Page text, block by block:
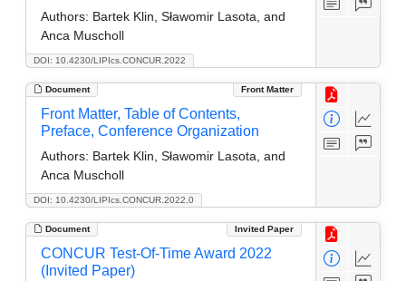
DOI: 10.4230/LIPIcs.CONCUR.2022
Authors: Bartek Klin, Sławomir Lasota, and
Anca Muscholl
Document Front Matter
DOI: 10.4230/LIPIcs.CONCUR.2022.0
Front Matter, Table of Contents,
Preface, Conference Organization
Authors: Bartek Klin, Sławomir Lasota, and
Anca Muscholl
Document Invited Paper
CONCUR Test-Of-Time Award 2022
(Invited Paper)